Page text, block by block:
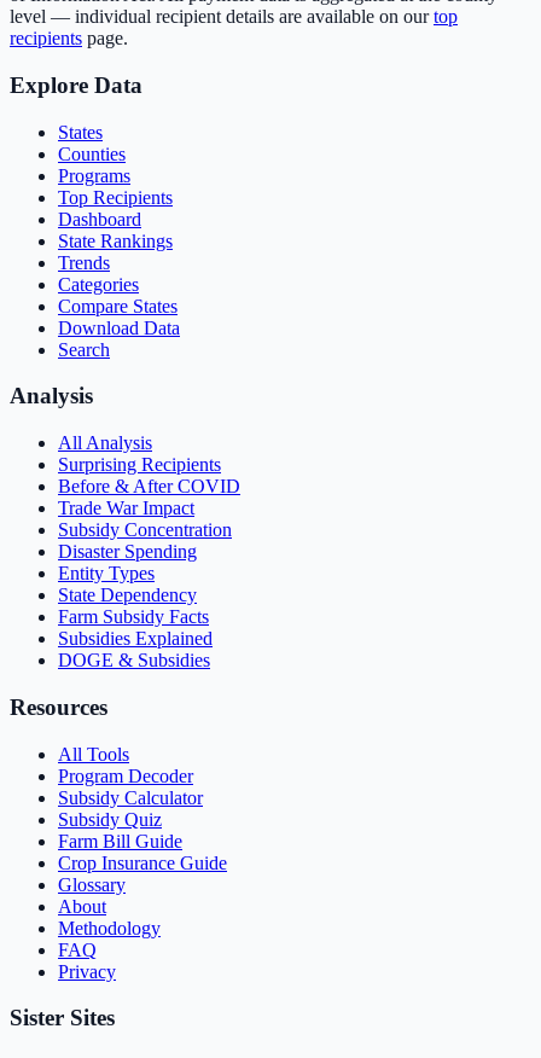
level — individual recipient details are available on ourtop
recipients page.
Explore Data
States
Counties
Programs
Top Recipients
Dashboard
State Rankings
Trends
Categories
Compare States
Download Data
Search
Analysis
All Analysis
Surprising Recipients
Before & After COVID
Trade War Impact
Subsidy Concentration
Disaster Spending
Entity Types
State Dependency
Farm Subsidy Facts
Subsidies Explained
DOGE & Subsidies
Resources
All Tools
Program Decoder
Subsidy Calculator
Subsidy Quiz
Farm Bill Guide
Crop Insurance Guide
Glossary
About
Methodology
FAQ
Privacy
Sister Sites